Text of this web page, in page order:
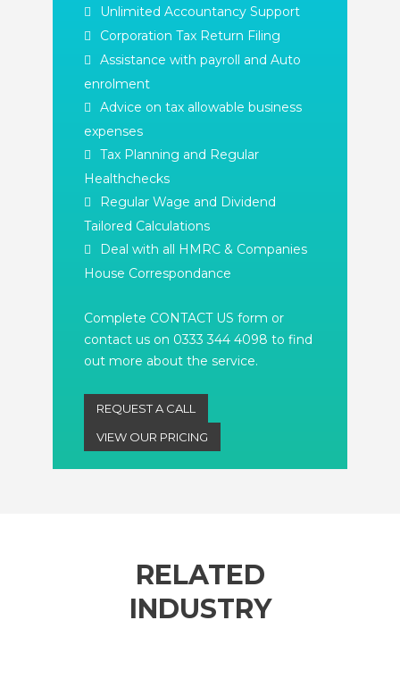
Unlimited Accountancy Support
Corporation Tax Return Filing
Assistance with payroll and Auto
enrolment
Advice on tax allowable business
expenses
Tax Planning and Regular
Healthchecks
Regular Wage and Dividend
Tailored Calculations
Deal with all HMRC & Companies
House Correspondance
Complete CONTACT US form or
contact us on 0333 344 4098 to find
out more about the service.
REQUEST A CALL
VIEW OUR PRICING
RELATED
INDUSTRY